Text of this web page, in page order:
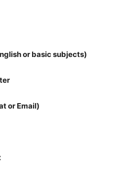
or basic subjects)
or Email)